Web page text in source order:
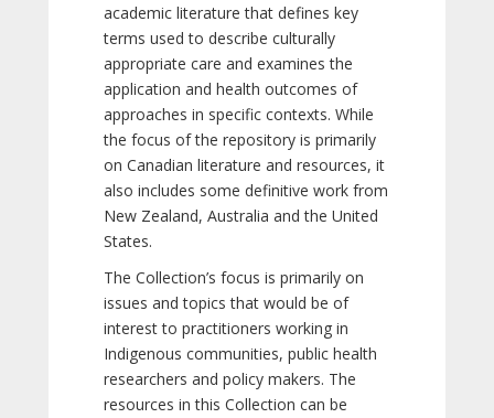
academic literature that defines key
terms used to describe culturally
appropriate care and examines the
application and health outcomes of
approaches in specific contexts. While
the focus of the repository is primarily
on Canadian literature and resources, it
also includes some definitive work from
New Zealand, Australia and the United
States.
The Collection’s focus is primarily on
issues and topics that would be of
interest to practitioners working in
Indigenous communities, public health
researchers and policy makers. The
resources in this Collection can be